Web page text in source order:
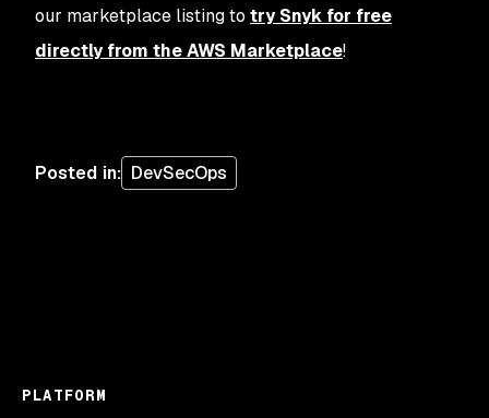
our marketplace listing to try Snyk for free
directly from the AWS Marketplace!
Posted in: DevSecOps
PLATFORM